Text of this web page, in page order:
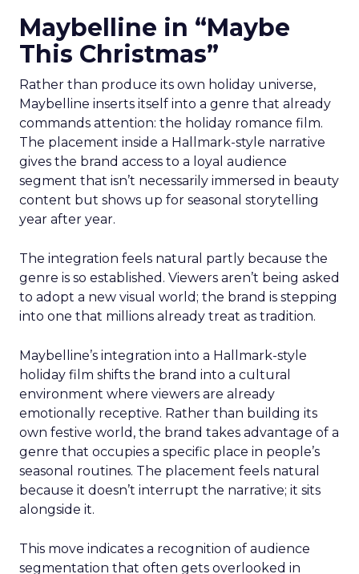
Maybelline in “Maybe
This Christmas”
Rather than produce its own holiday universe,
Maybelline inserts itself into a genre that already
commands attention: the holiday romance film.
The placement inside a Hallmark-style narrative
gives the brand access to a loyal audience
segment that isn’t necessarily immersed in beauty
content but shows up for seasonal storytelling
year after year.
The integration feels natural partly because the
genre is so established. Viewers aren’t being asked
to adopt a new visual world; the brand is stepping
into one that millions already treat as tradition.
Maybelline’s integration into a Hallmark-style
holiday film shifts the brand into a cultural
environment where viewers are already
emotionally receptive. Rather than building its
own festive world, the brand takes advantage of a
genre that occupies a specific place in people’s
seasonal routines. The placement feels natural
because it doesn’t interrupt the narrative; it sits
alongside it.
This move indicates a recognition of audience
segmentation that often gets overlooked in